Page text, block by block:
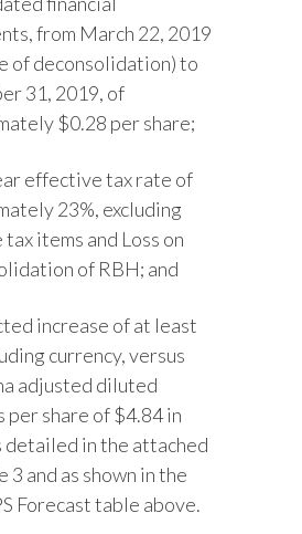
from March 22, 2019
of deconsolidation) to
31, 2019, of
$0.28 per share;
effective tax rate of
23%, excluding
items and Loss on
of RBH; and
increase of at least
currency, versus
adjusted diluted
per share of $4.84 in
detailed in the attached
3 and as shown in the
Forecast table above.